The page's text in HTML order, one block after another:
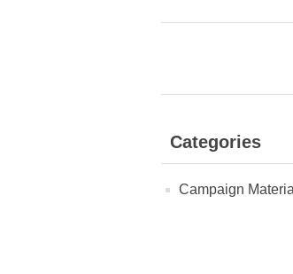
Categories
Campaign